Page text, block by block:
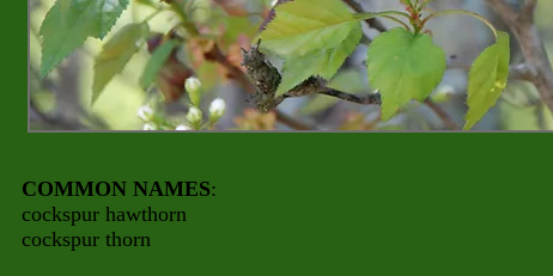
COMMON NAMES:
cockspur hawthorn
cockspur thorn